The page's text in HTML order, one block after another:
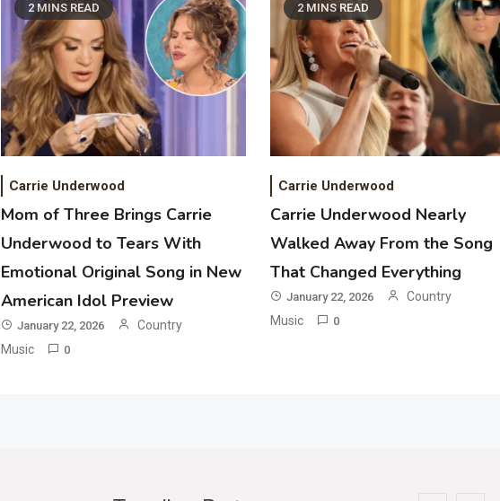
2 MINS READ
Carrie Underwood
Mom of Three Brings Carrie
Underwood to Tears With
Emotional Original Song in New
American Idol Preview
January 22, 2026
Country
Music
0
2 MINS READ
Carrie Underwood
Carrie Underwood Nearly
Walked Away From the Song
That Changed Everything
January 22, 2026
Country
Music
0
2
Country Music
Riley Green Marshals Reunion With
Ash Santos Onstage
3
Country Music
John Anderson Swingin Goes Viral
With Young Singer